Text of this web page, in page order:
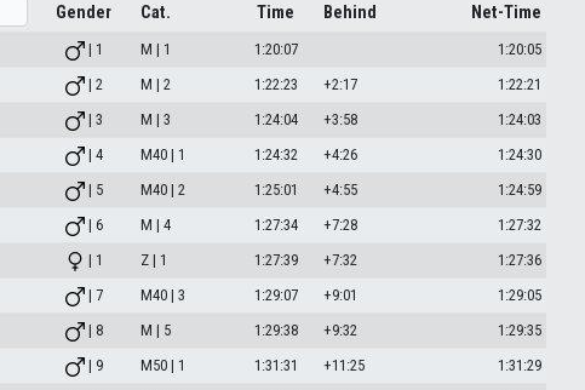
Gender Cat. Time Behind Net-Time
| 1 M | 1 1:20:07
1:20:05
| 2 M | 2 1:22:23 +2:17
1:22:21
| 3 M | 3 1:24:04 +3:58
1:24:03
| 4 M40 | 1 1:24:32 +4:26
1:24:30
| 5 M40 | 2 1:25:01 +4:55
1:24:59
| 6 M | 4 1:27:34 +7:28
1:27:32
| 1 Z | 1 1:27:39 +7:32
1:27:36
| 7 M40 | 3 1:29:07 +9:01
1:29:05
| 8 M | 5 1:29:38 +9:32
1:29:35
| 9 M50 | 1 1:31:31 +11:25
1:31:29